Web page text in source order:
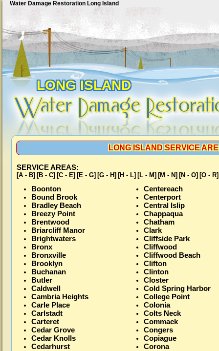
Water Damage Restoration Long Island
LONG ISLAND
LONG ISLAND SERVICE
SERVICE AREAS:
[A - B] [B - C] [C - E] [E - G] [G - H] [H - L] [L - M] [M - N] [N - O] [O - R]
Boonton
Bound Brook
Bradley Beach
Breezy Point
Brentwood
Briarcliff Manor
Brightwaters
Bronx
Bronxville
Brooklyn
Buchanan
Butler
Caldwell
Cambria Heights
Carle Place
Carlstadt
Carteret
Cedar Grove
Cedar Knolls
Cedarhurst
Centereach
Centerport
Central Islip
Chappaqua
Chatham
Clark
Cliffside Park
Cliffwood
Cliffwood Beach
Clifton
Clinton
Closter
Cold Spring Harbor
College Point
Colonia
Colts Neck
Commack
Congers
Copiague
Corona